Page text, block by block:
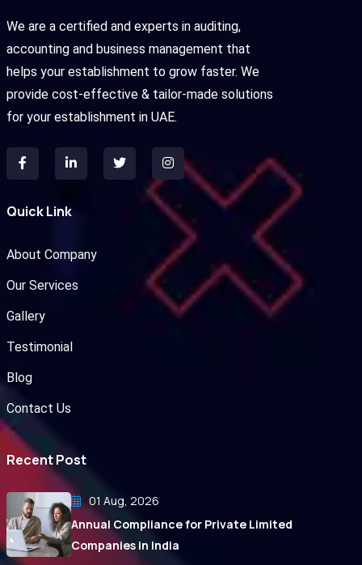
We are a certified and experts in auditing,
accounting and business management that
helps your establishment to grow faster. We
provide cost-effective & tailor-made solutions
for your establishment in UAE.
Quick Link
About Company
Our Services
Gallery
Testimonial
Blog
Contact Us
Recent Post
01 Aug, 2026
Annual Compliance for Private Limited
Companies in India